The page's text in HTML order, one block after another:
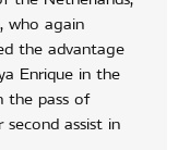
who again
the advantage
Enrique in the
the pass of
assist in